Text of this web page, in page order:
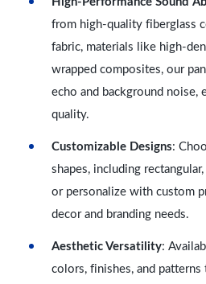
from high-quality fiberglass
fabric, materials like high-
wrapped composites, our
echo and background noise,
quality.
Customizable Designs:
shapes, including
or personalize with custom
decor and branding needs.
Aesthetic Versatility:
colors, finishes, and